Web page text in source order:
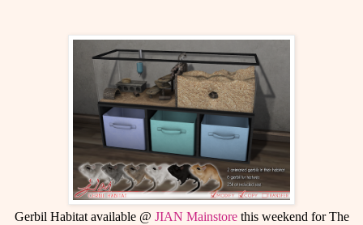
Gerbil Habitat available @ JIAN Mainstorethis weekend for The